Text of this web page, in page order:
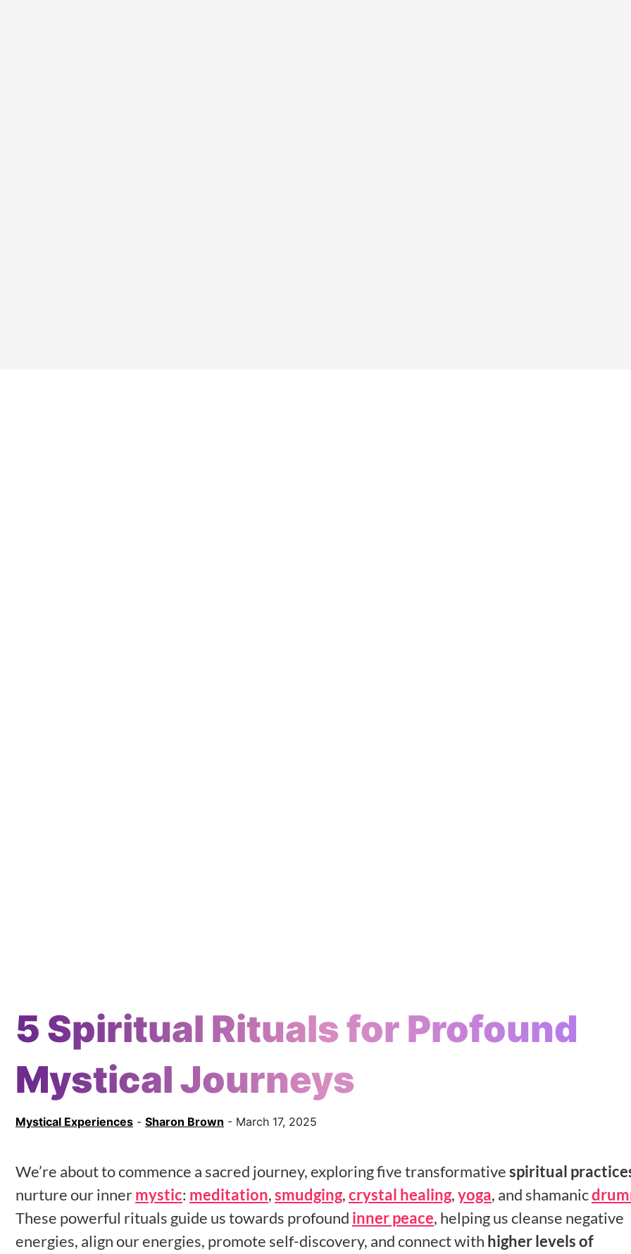
5 Spiritual Rituals for Profound
Mystical Journeys
Mystical Experiences - Sharon Brown - March 17, 2025
We’re about to commence a sacred journey, exploring five transformativespiritual
nurture our innermystic: meditation,smudging,crystal healing,yoga, and shamanic
These powerful rituals guide us towards profound inner peace, helping us cleanse negative
energies, align our energies, promote self-discovery, and connect with higher levels of